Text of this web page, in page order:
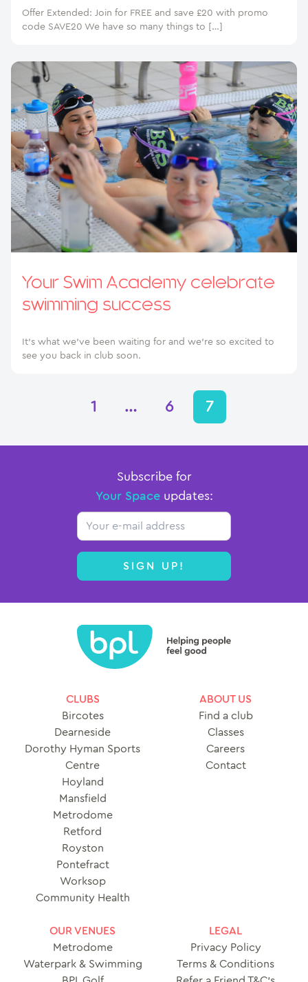
Offer Extended: Join for FREE and save £20 with promo
code SAVE20 We have so many things to […]
Your Swim Academy celebrate
swimming success
It’s what we’ve been waiting for and we’re so excited to
see you back in club soon.
1 … 6 7
Subscribe for
Your Spaceupdates:
Email
SIGN UP!
CLUBS
Bircotes
Dearneside
Dorothy Hyman Sports
Centre
Hoyland
Mansfield
Metrodome
Retford
Royston
Pontefract
Worksop
Community Health
ABOUT US
Find a club
Classes
Careers
Contact
OUR VENUES
Metrodome
Waterpark & Swimming
LEGAL
Privacy Policy
Terms & Conditions